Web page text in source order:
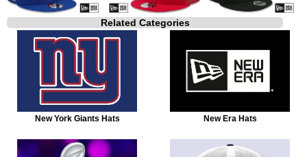
Related Categories
New York Giants Hats New Era Hats